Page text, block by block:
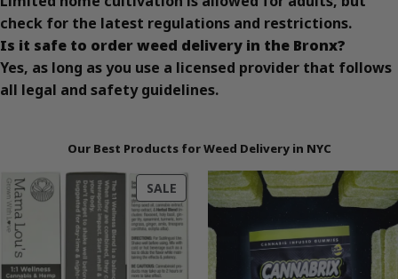
check for the latest regulations and restrictions.
Is it safe to order weed delivery in the Bronx?
Yes, as long as you use a licensed provider that follows
all legal and safety guidelines.
Our Best Products for Weed Delivery in NYC
SALEPRODUCT
ON
SALE